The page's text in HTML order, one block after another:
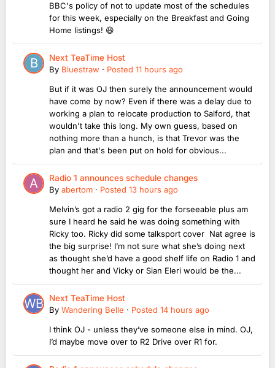
BBC's policy of not to update most of the schedules
for this week, especially on the Breakfast and Going
Home listings! 😆
Next TeaTime Host
By Bluestraw · Posted 11 hours ago
But if it was OJ then surely the announcement would
have come by now? Even if there was a delay due to
working a plan to relocate production to Salford, that
wouldn't take this long. My own guess, based on
nothing more than a hunch, is that Trevor was the
plan and that's been put on hold for obvious...
Radio 1 announces schedule changes
By abertom · Posted 13 hours ago
Melvin’s got a radio 2 gig for the forseeable plus am
sure I heard he said he was doing something with
Ricky too. Ricky did some talksport cover Nat agree is
the big surprise! I’m not sure what she’s doing next
as thought she’d have a good shelf life on Radio 1 and
thought her and Vicky or Sian Eleri would be the...
Next TeaTime Host
By Wandering Belle · Posted 14 hours ago
I think OJ - unless they’ve someone else in mind. OJ,
I’d maybe move over to R2 Drive over R1 for.